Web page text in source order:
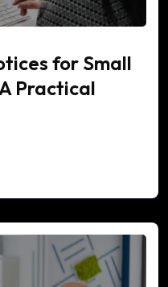
for Small
Practical